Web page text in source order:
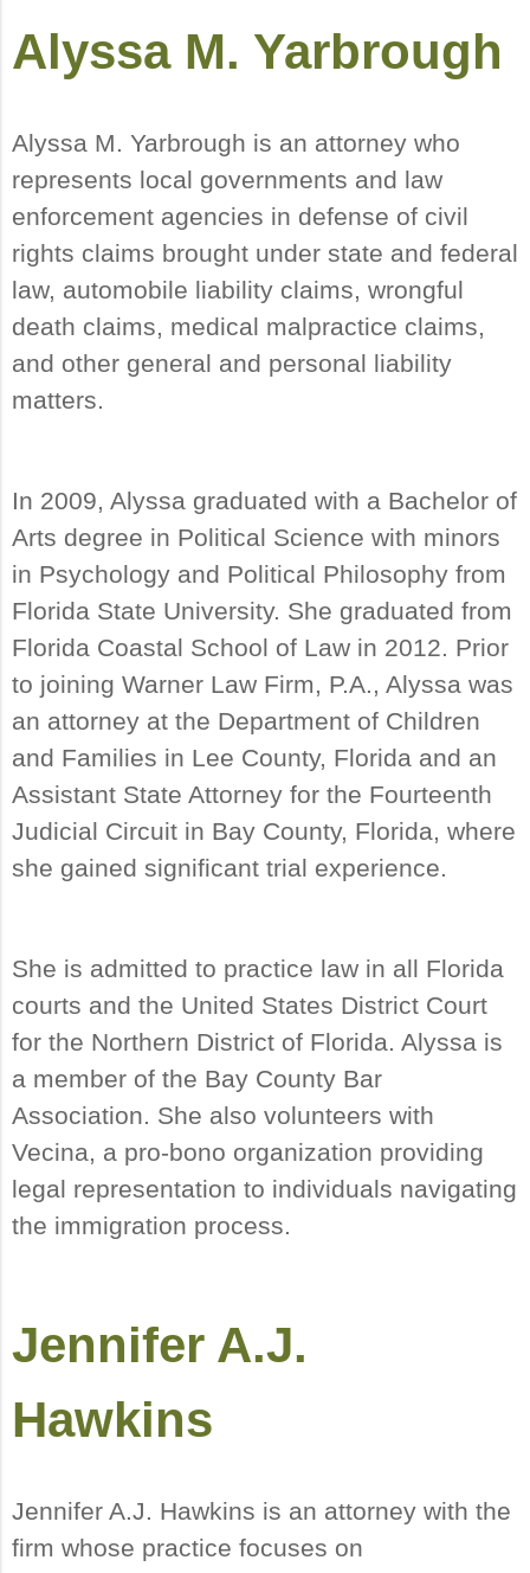
Alyssa M. Yarbrough
Alyssa M. Yarbrough is an attorney who
represents local governments and law
enforcement agencies in defense of civil
rights claims brought under state and federal
law, automobile liability claims, wrongful
death claims, medical malpractice claims,
and other general and personal liability
matters.
In 2009, Alyssa graduated with a Bachelor of
Arts degree in Political Science with minors
in Psychology and Political Philosophy from
Florida State University. She graduated from
Florida Coastal School of Law in 2012. Prior
to joining Warner Law Firm, P.A., Alyssa was
an attorney at the Department of Children
and Families in Lee County, Florida and an
Assistant State Attorney for the Fourteenth
Judicial Circuit in Bay County, Florida, where
she gained significant trial experience.
She is admitted to practice law in all Florida
courts and the United States District Court
for the Northern District of Florida. Alyssa is
a member of the Bay County Bar
Association. She also volunteers with
Vecina, a pro-bono organization providing
legal representation to individuals navigating
the immigration process.
Jennifer A.J.
Hawkins
Jennifer A.J. Hawkins is an attorney with the
firm whose practice focuses on